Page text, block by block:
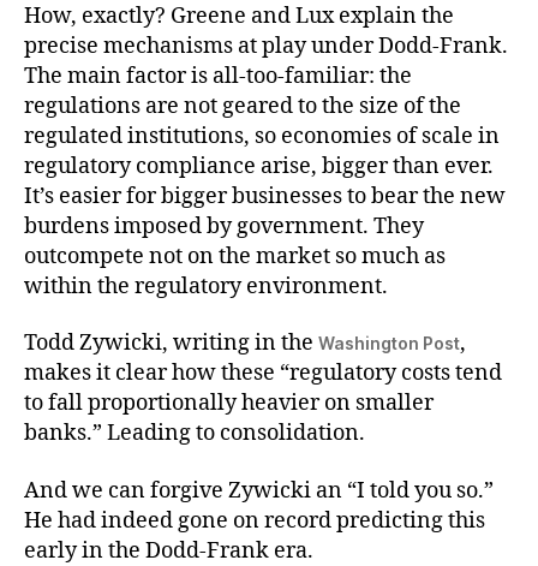
How, exactly? Greene and Lux explain the
precise mechanisms at play under Dodd-Frank.
The main factor is all-too-familiar: the
regulations are not geared to the size of the
regulated institutions, so economies of scale in
regulatory compliance arise, bigger than ever.
It’s easier for bigger businesses to bear the new
burdens imposed by government. They
outcompete not on the market so much as
within the regulatory environment.
Todd Zywicki, writing in the Washington Post,
makes it clear how these “regulatory costs tend
to fall proportionally heavier on smaller
banks.” Leading to consolidation.
And we can forgive Zywicki an “I told you so.”
He had indeed gone on record predicting this
early in the Dodd-Frank era.